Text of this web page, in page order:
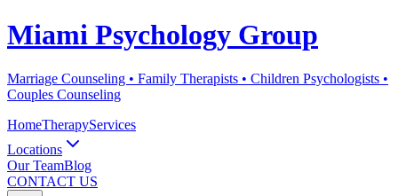
Miami Psychology Group
Marriage Counseling • Family Therapists • Children Psychologists •
Couples Counseling
HomeTherapyServices
Locations
Our TeamBlog
CONTACT US